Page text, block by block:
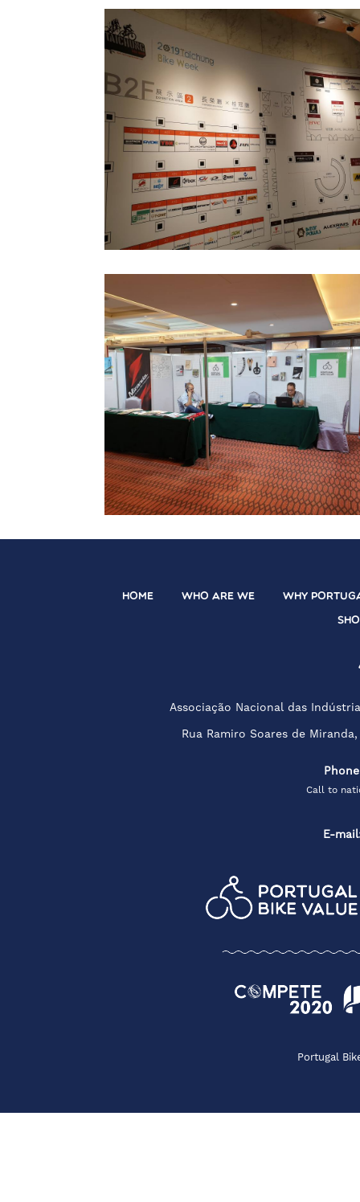
HOME WHO ARE WE WHY
Associação Nacional das
Rua Ramiro Soares de
Call to
E-
Portugal